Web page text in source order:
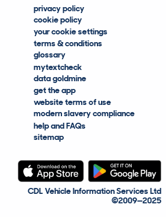
privacy policy
cookie policy
your cookie settings
terms & conditions
glossary
mytextcheck
data goldmine
get the app
website terms of use
modern slavery compliance
help and FAQs
sitemap
CDL Vehicle Information Services Ltd
©2009—2025